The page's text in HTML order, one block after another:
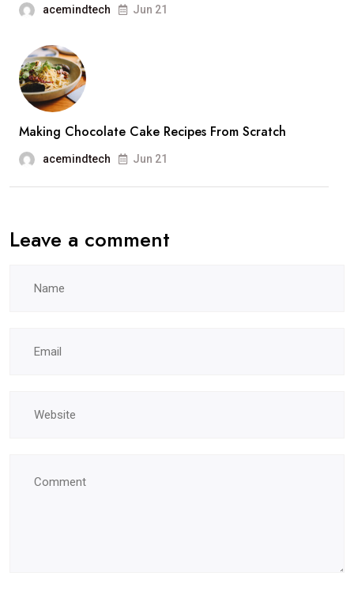
acemindtech Jun 21
Making Chocolate Cake Recipes From Scratch
acemindtech Jun 21
Leave a comment